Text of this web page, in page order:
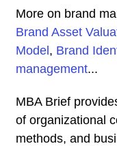
More on brand
Brand Asset
Model , Brand
management...
MBA Brief
of organizational
methods, and